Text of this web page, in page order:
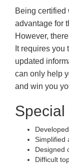
Being certified
advantage for
However,
It requires you
updated
can only help
and win you
Simplified
Designed
Difficult